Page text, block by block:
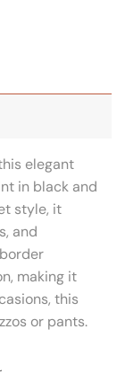
elegant
in black and
style, it
and
making it
this
or pants.